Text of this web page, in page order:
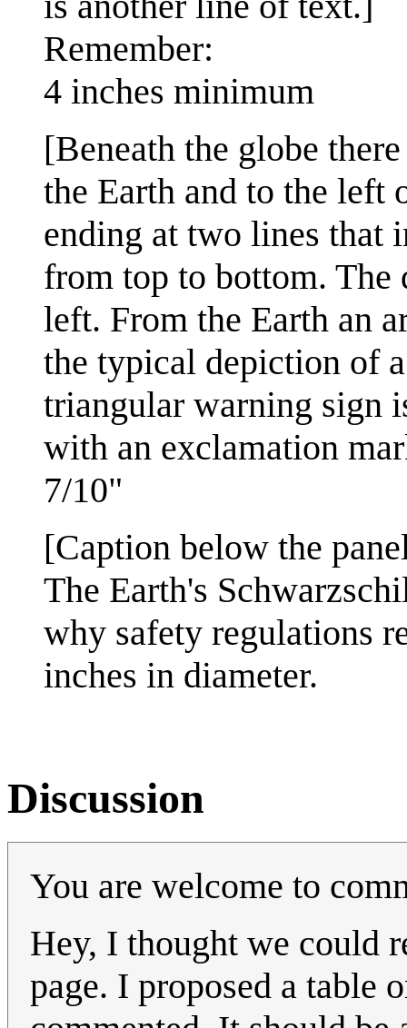
Remember:
4 inches minimum
[Beneath the globe
the Earth and to the left
ending at two lines that
from top to bottom.
left. From the Earth an
the typical depiction of
triangular warning sign
with an exclamation
7/10"
[Caption below the
The Earth's
why safety regulations
inches in diameter.
Discussion
You are welcome to
Hey, I thought we could
page. I proposed a table